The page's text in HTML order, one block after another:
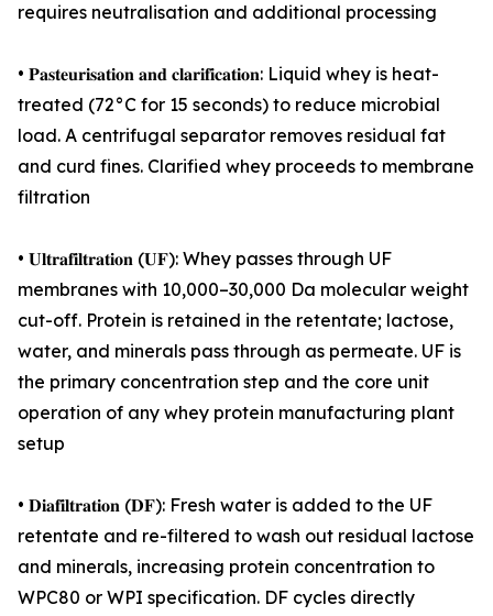
requires neutralisation and additional processing
• 𝐏𝐚𝐬𝐭𝐞𝐮𝐫𝐢𝐬𝐚𝐭𝐢𝐨𝐧 𝐚𝐧𝐝 𝐜𝐥𝐚𝐫𝐢𝐟𝐢𝐜𝐚𝐭𝐢𝐨𝐧: Liquid whey is heat-
treated (72°C for 15 seconds) to reduce microbial
load. A centrifugal separator removes residual fat
and curd fines. Clarified whey proceeds to membrane
filtration
• 𝐔𝐥𝐭𝐫𝐚𝐟𝐢𝐥𝐭𝐫𝐚𝐭𝐢𝐨𝐧 (𝐔𝐅): Whey passes through UF
membranes with 10,000–30,000 Da molecular weight
cut-off. Protein is retained in the retentate; lactose,
water, and minerals pass through as permeate. UF is
the primary concentration step and the core unit
operation of any whey protein manufacturing plant
setup
• 𝐃𝐢𝐚𝐟𝐢𝐥𝐭𝐫𝐚𝐭𝐢𝐨𝐧 (𝐃𝐅): Fresh water is added to the UF
retentate and re-filtered to wash out residual lactose
and minerals, increasing protein concentration to
WPC80 or WPI specification. DF cycles directly